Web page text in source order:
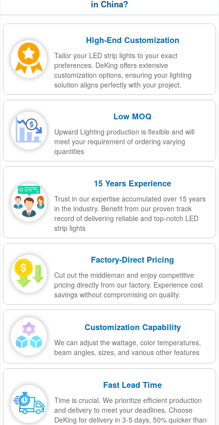
in China?
High-End Customization
Tailor your LED strip lights to your exact
preferences. DeKing offers extensive
customization options, ensuring your lighting
solution aligns perfectly with your project.
Low MOQ
Upward Lighting production is flexible and will
meet your requirement of ordering varying
quantities
15 Years Experience
Trust in our expertise accumulated over 15 years
in the industry. Benefit from our proven track
record of delivering reliable and top-notch LED
strip lights
Factory-Direct Pricing
Cut out the middleman and enjoy competitive
pricing directly from our factory. Experience cost
savings without compromising on quality.
Customization Capability
We can adjust the wattage, color temperatures,
beam angles, sizes, and various other features
Fast Lead Time
Time is crucial. We prioritize efficient production
and delivery to meet your deadlines. Choose
DeKing for delivery in 3-5 days, 50% quicker than